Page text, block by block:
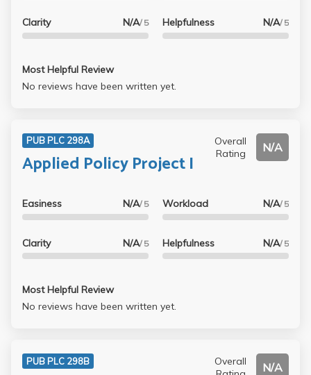
Clarity N/A/ 5 Helpfulness N/A/ 5
Most Helpful Review
No reviews have been written yet.
PUB PLC 298A
Applied Policy Project I
Overall
Rating
N/A
Easiness N/A/ 5
Clarity N/A/ 5
Workload N/A/ 5
Helpfulness N/A/ 5
Most Helpful Review
No reviews have been written yet.
PUB PLC 298B
Overall
N/A